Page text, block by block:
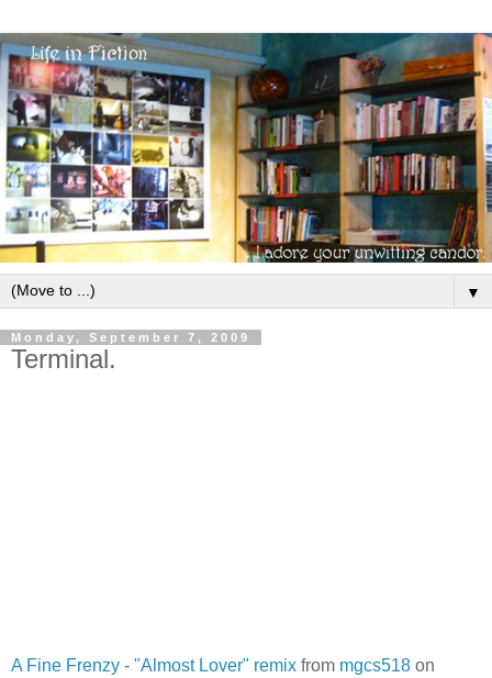
▼
Monday, September 7, 2009
Terminal.
A Fine Frenzy - "Almost Lover" remix from mgcs518 on